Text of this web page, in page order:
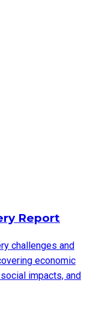
Report
challenges and
economic
impacts, and